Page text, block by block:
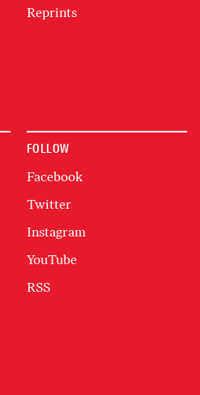
Reprints
FOLLOW
Facebook
Twitter
Instagram
YouTube
RSS